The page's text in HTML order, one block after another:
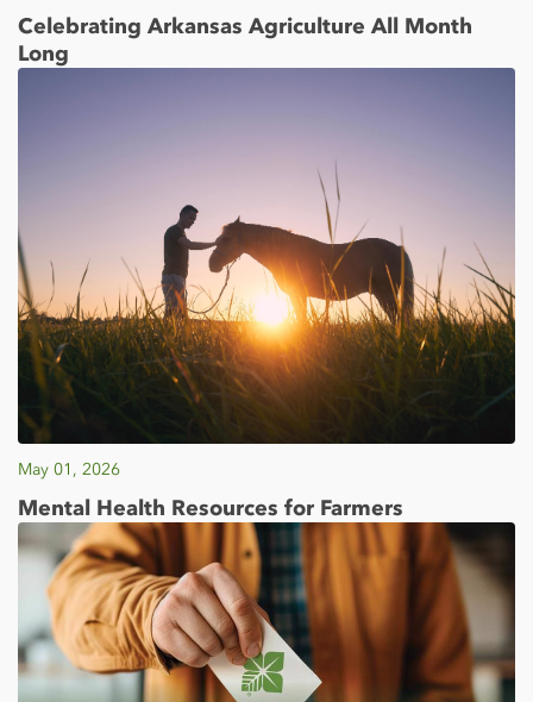
Celebrating Arkansas Agriculture All Month
Long
May 01, 2026
Mental Health Resources for Farmers